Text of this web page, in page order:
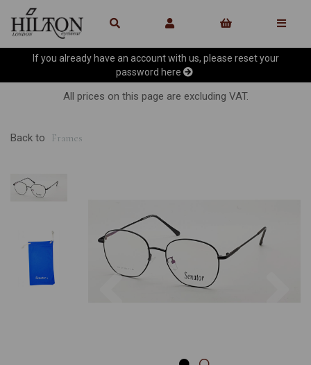
If you already have an account with us, please reset your
password here
All prices on this page are excluding VAT.
Back to Frames
Previous